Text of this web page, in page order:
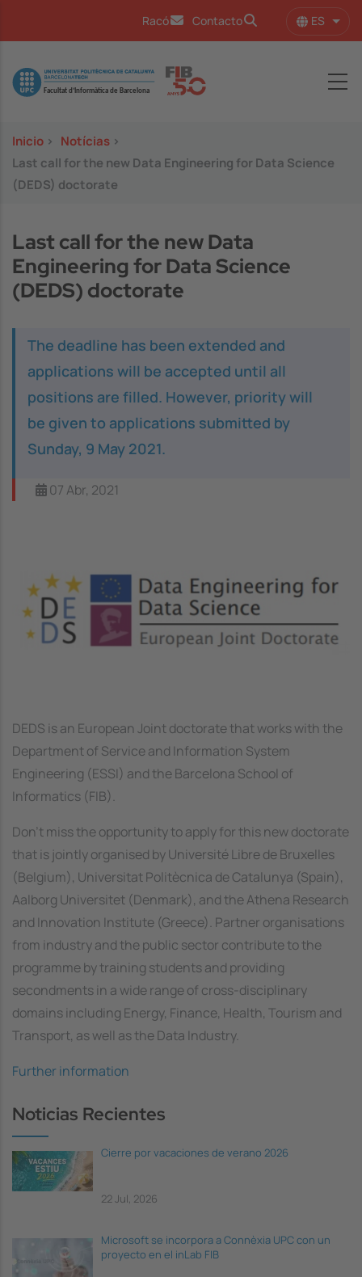
Racó Contacto ES
Image
Inicio > Notícias >
Last call for the new Data Engineering for Data Science
(DEDS) doctorate
Last call for the new Data
Engineering for Data Science
(DEDS) doctorate
The deadline has been extended and
applications will be accepted until all
positions are filled. However, priority will
be given to applications submitted by
Sunday, 9 May 2021.
07 Abr, 2021
DEDS is an European Joint doctorate that works with the
Department of Service and Information System
Engineering (ESSI) and the Barcelona School of
Informatics (FIB).
Don't miss the opportunity to apply for this new doctorate
that is jointly organised by Université Libre de Bruxelles
(Belgium), Universitat Politècnica de Catalunya (Spain),
Aalborg Universitet (Denmark), and the Athena Research
and Innovation Institute (Greece). Partner organisations
from industry and the public sector contribute to the
programme by training students and providing
secondments in a wide range of cross-disciplinary
domains including Energy, Finance, Health, Tourism and
Transport, as well as the Data Industry.
Further information
Noticias Recientes
Cierre por vacaciones de verano 2026
22 Jul, 2026
Microsoft se incorpora a Connèxia UPC con un
proyecto en el inLab FIB